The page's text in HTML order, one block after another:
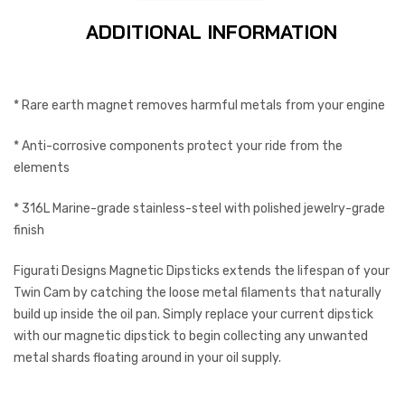
ADDITIONAL INFORMATION
* Rare earth magnet removes harmful metals from your engine
* Anti-corrosive components protect your ride from the
elements
* 316L Marine-grade stainless-steel with polished jewelry-grade
finish
Figurati Designs Magnetic Dipsticks extends the lifespan of your
Twin Cam by catching the loose metal filaments that naturally
build up inside the oil pan. Simply replace your current dipstick
with our magnetic dipstick to begin collecting any unwanted
metal shards floating around in your oil supply.